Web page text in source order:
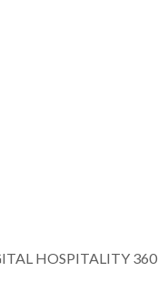
HOSPITALITY 360